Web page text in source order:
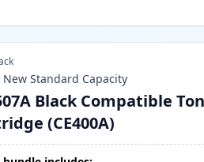
New Standard Capacity
Black Compatible
(CE400A)